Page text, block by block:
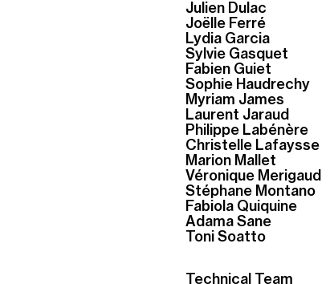
Julien Dulac
Joëlle Ferré
Lydia Garcia
Sylvie Gasquet
Fabien Guiet
Sophie Haudrechy
Myriam James
Laurent Jaraud
Philippe Labénère
Christelle Lafaysse
Marion Mallet
Véronique Merigaud
Stéphane Montano
Fabiola Quiquine
Adama Sane
Toni Soatto
Technical Team